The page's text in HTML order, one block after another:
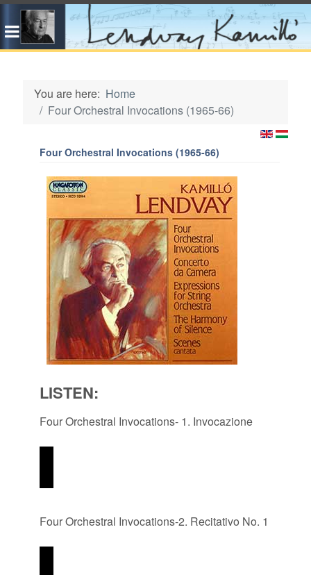
You are here: Home
Four Orchestral Invocations (1965-66)
Four Orchestral Invocations (1965-66)
LISTEN:
Four Orchestral Invocations- 1. Invocazione
Four Orchestral Invocations-2. Recitativo No. 1